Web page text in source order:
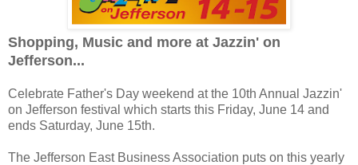
Shopping, Music and more at Jazzin' on
Jefferson...
Celebrate Father's Day weekend at the 10th Annual Jazzin'
on Jefferson festival which starts this Friday, June 14 and
ends Saturday, June 15th.
The Jefferson East Business Association puts on this yearly